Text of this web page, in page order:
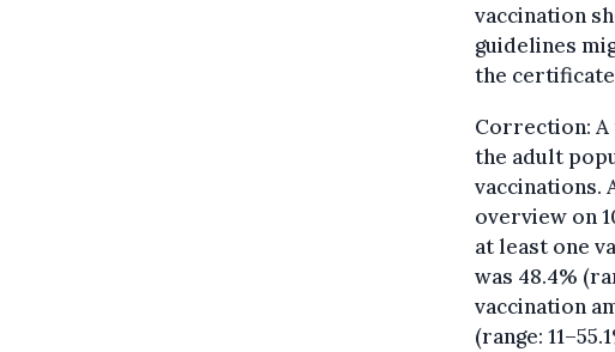
vaccination
guidelines
the
Correction:
the adult
vaccinations.
overview on
at least one
was 48.4%
vaccination
(range: